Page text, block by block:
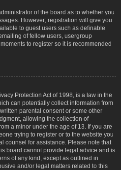
of the board as to whether you
However; registration will give you
to guest users such as definable
of fellow users, usergroup
to register so it is recommended
Protection Act of 1998, is a law in the
can potentially collect information from
parental consent or some other
allowing the collection of
a minor under the age of 13. If you are
trying to register or to the website you
counsel for assistance. Please note that
board cannot provide legal advice and is
of any kind, except as outlined in
and/or legal matters related to this